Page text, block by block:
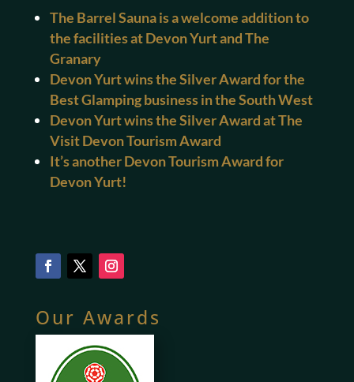
The Barrel Sauna is a welcome addition to
the facilities at Devon Yurt and The
Granary
Devon Yurt wins the Silver Award for the
Best Glamping business in the South West
Devon Yurt wins the Silver Award at The
Visit Devon Tourism Award
It’s another Devon Tourism Award for
Devon Yurt!
Our Awards